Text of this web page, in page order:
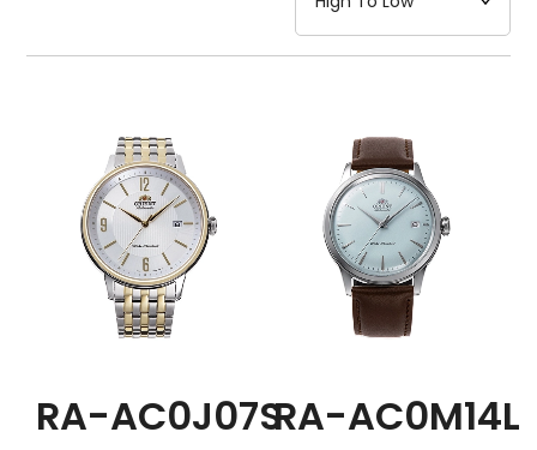
Mechanism・Water Resistance
Function
RA-AC0J07SRA-AC0M14L